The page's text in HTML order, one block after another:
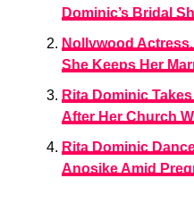
Dominic’s Bridal
Nollywood
She Keeps Her
Rita Dominic
After Her Church
Rita Dominic
Anosike Amid